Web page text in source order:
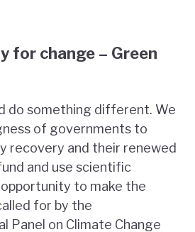
for change – Green
do something different. We
of governments to
recovery and their renewed
and use scientific
to make the
for by the
Panel on Climate Change